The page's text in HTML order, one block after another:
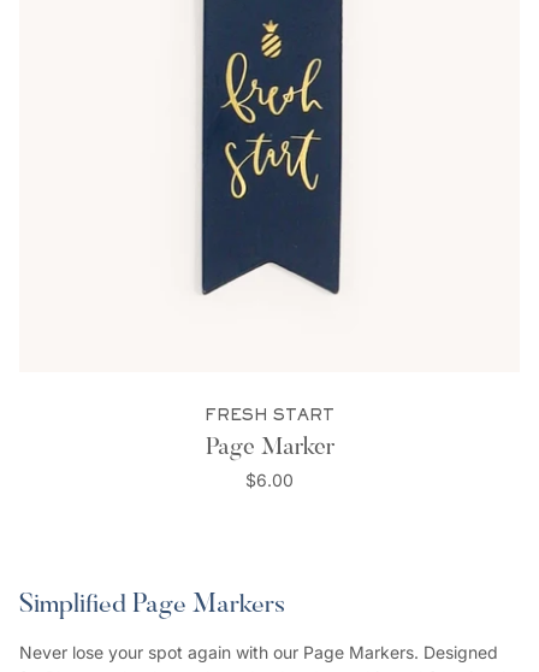
FRESH START
Page Marker
$6.00
Simplified Page Markers
Never lose your spot again with our Page Markers. Designed